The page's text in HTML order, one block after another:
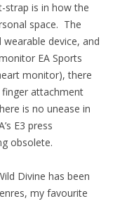
strap is in how the
space. The
device, and
EA Sports
monitor), there
attachment
is no unease in
E3 press
obsolete.
Divine has been
my favourite